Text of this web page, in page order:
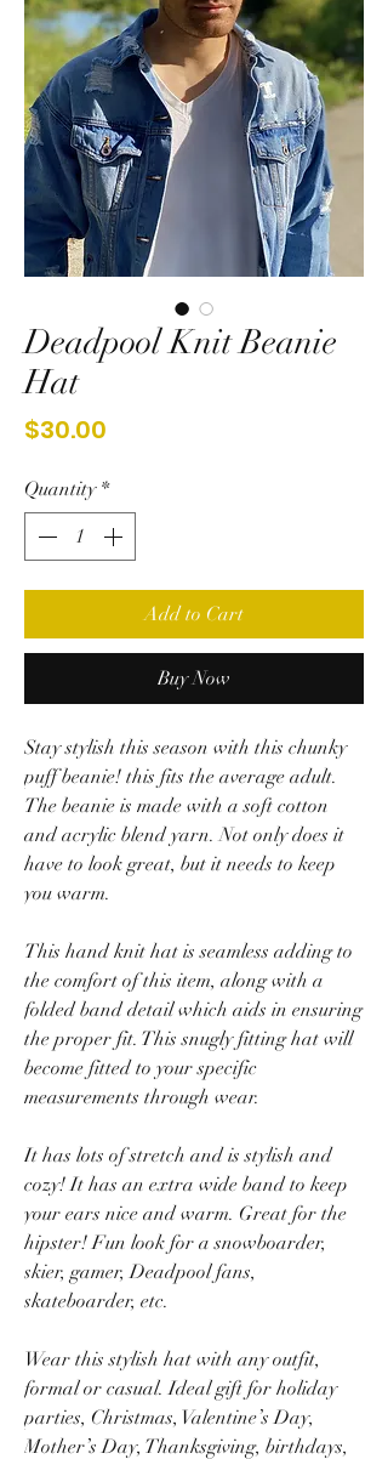
Deadpool Knit Beanie
Hat
$30.00
Quantity *
Add to Cart
Buy Now
Stay stylish this season with this chunky
puff beanie! this fits the average adult.
The beanie is made with a soft cotton
and acrylic blend yarn. Not only does it
have to look great, but it needs to keep
you warm.
This hand knit hat is seamless adding to
the comfort of this item, along with a
folded band detail which aids in ensuring
the proper fit. This snugly fitting hat will
become fitted to your specific
measurements through wear.
It has lots of stretch and is stylish and
cozy! It has an extra wide band to keep
your ears nice and warm. Great for the
hipster! Fun look for a snowboarder,
skier, gamer, Deadpool fans,
skateboarder, etc.
Wear this stylish hat with any outfit,
formal or casual. Ideal gift for holiday
parties, Christmas, Valentine’s Day,
Mother’s Day, Thanksgiving, birthdays,